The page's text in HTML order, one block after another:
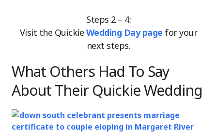
Steps 2 – 4:
Visit the Quickie Wedding Day page for your
next steps.
What Others Had To Say
About Their Quickie Wedding